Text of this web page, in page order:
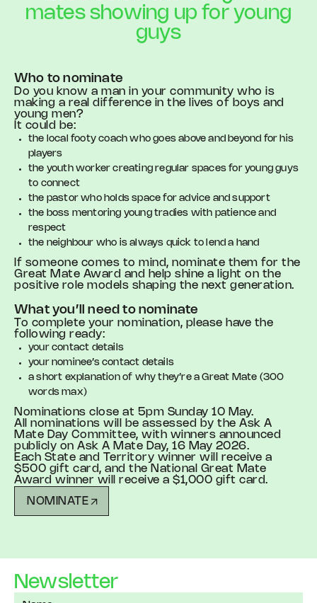
mates showing up for young
guys
Who to nominate
Do you know a man in your community who is
making a real difference in the lives of boys and
young men?
It could be:
the local footy coach who goes above and beyond for his
players
the youth worker creating regular spaces for young guys
to connect
the pastor who holds space for advice and support
the boss mentoring young tradies with patience and
respect
the neighbour who is always quick to lend a hand
If someone comes to mind, nominate them for the
Great Mate Award and help shine a light on the
positive role models shaping the next generation.
What you’ll need to nominate
To complete your nomination, please have the
following ready:
your contact details
your nominee’s contact details
a short explanation of why they’re a Great Mate (300
words max)
Nominations close at 5pm Sunday 10 May.
All nominations will be assessed by the Ask A
Mate Day Committee, with winners announced
publicly on Ask A Mate Day, 16 May 2026.
Each State and Territory winner will receive a
$500 gift card, and the National Great Mate
Award winner will receive a $1,000 gift card.
NOMINATE
Newsletter